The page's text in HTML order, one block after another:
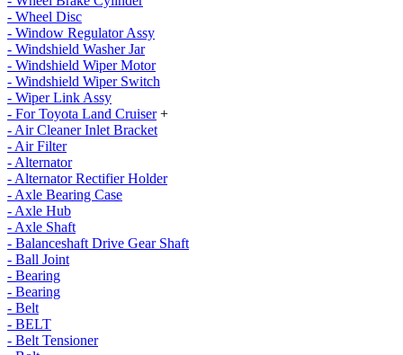
- Wheel Disc
- Window Regulator Assy
- Windshield Washer Jar
- Windshield Wiper Motor
- Windshield Wiper Switch
- Wiper Link Assy
- For Toyota Land Cruiser +
- Air Cleaner Inlet Bracket
- Air Filter
- Alternator
- Alternator Rectifier Holder
- Axle Bearing Case
- Axle Hub
- Axle Shaft
- Balanceshaft Drive Gear Shaft
- Ball Joint
- Bearing
- Bearing
- Belt
- BELT
- Belt Tensioner